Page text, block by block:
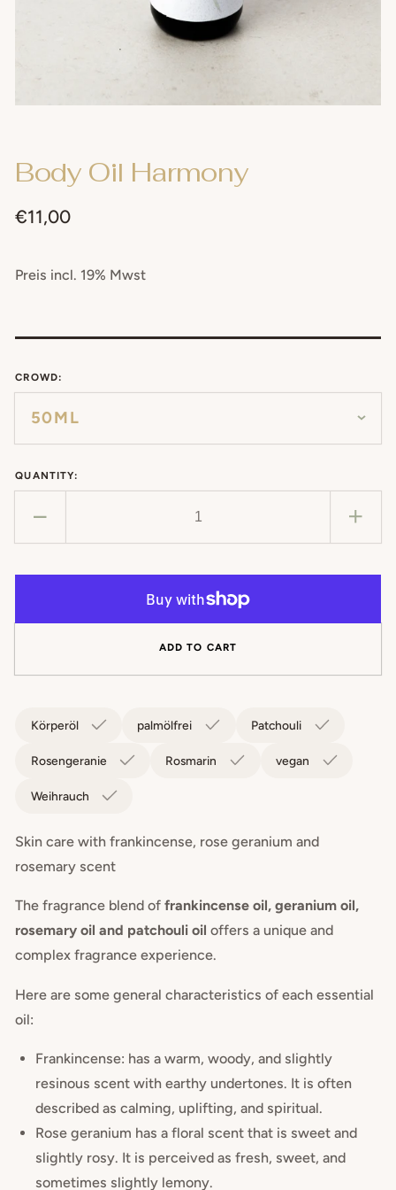
Body Oil Harmony
Regular
€11,00
Preis incl. 19% Mwst
CROWD:
QUANTITY:
quantity
ADD TO CART
Körperöl palmölfrei Patchouli
Rosengeranie Rosmarin vegan
Weihrauch
Skin care with frankincense, rose geranium and
rosemary scent
The fragrance blend offrankincense oil, geranium oil,
rosemary oil and patchouli oil offers a unique and
complex fragrance experience.
Here are some general characteristics of each essential
oil:
Frankincense: has a warm, woody, and slightly
resinous scent with earthy undertones. It is often
described as calming, uplifting, and spiritual.
Rose geranium has a floral scent that is sweet and
slightly rosy. It is perceived as fresh, sweet, and
sometimes slightly lemony.